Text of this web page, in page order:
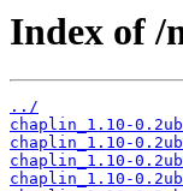
Index of /
../
chaplin_1.10-
chaplin_1.10-
chaplin_1.10-
chaplin_1.10-